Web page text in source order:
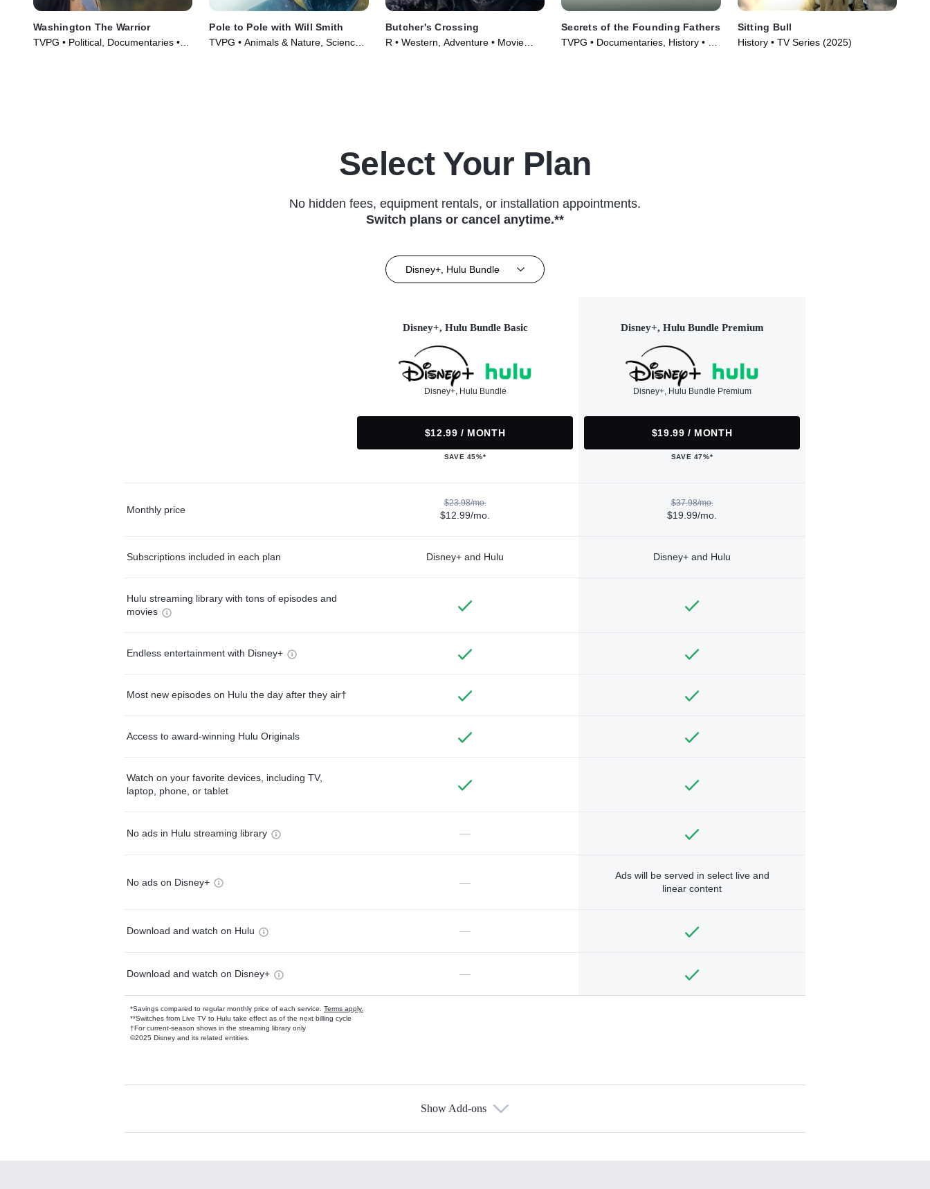
Washington The Warrior
TVPG • Political, Documentaries •
Pole to Pole with Will Smith
TVPG • Animals & Nature, Science
Butcher's Crossing
R • Western, Adventure • Movie
Secrets of the Founding Fathers
TVPG • Documentaries, History • TV
Sitting Bull
History • TV Series (2025)
Select Your Plan
No hidden fees, equipment rentals, or installation appointments.
Switch plans or cancel anytime.**
Disney+, Hulu Bundle
Disney+, Hulu Bundle Basic
Disney+, Hulu Bundle
$12.99 / MONTH
SAVE 45%*
Disney+, Hulu Bundle Premium
Disney+, Hulu Bundle Premium
$19.99 / MONTH
SAVE 47%*
Monthly price
$23.98/mo.
$12.99/mo.
$37.98/mo.
$19.99/mo.
Subscriptions included in each plan Disney+ and Hulu Disney+ and Hulu
Hulu streaming library with tons of episodes and
movies
Endless entertainment with Disney+
Most new episodes on Hulu the day after they air†
Access to award-winning Hulu Originals
Watch on your favorite devices, including TV,
laptop, phone, or tablet
No ads in Hulu streaming library —
No ads on Disney+ —
Ads will be served in select live and
linear content
Download and watch on Hulu —
Download and watch on Disney+ —
*Savings compared to regular monthly price of each service. Terms apply.
**Switches from Live TV to Hulu take effect as of the next billing cycle
†For current-season shows in the streaming library only
©2025 Disney and its related entities.
Available Add-ons
Show Add-ons